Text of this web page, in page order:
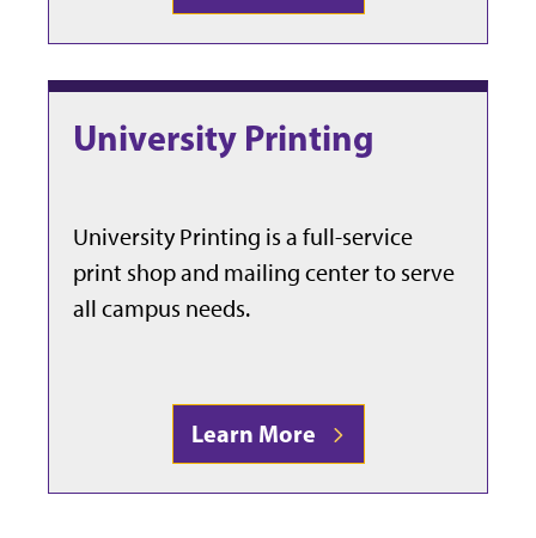
University Printing
University Printing is a full-service
print shop and mailing center to serve
all campus needs.
Learn More